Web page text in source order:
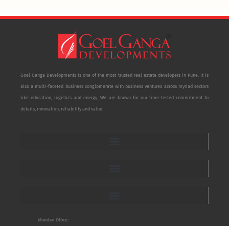
Goel Ganga Developments is one of the most trusted real estate developers in Pune. It is
also a multi-faceted business conglomerate with business ventures across myriad sectors
like education, logistics and energy. We are known for our time-tested commitment to
details, innovation, reliability and value.
Mumbai Office: